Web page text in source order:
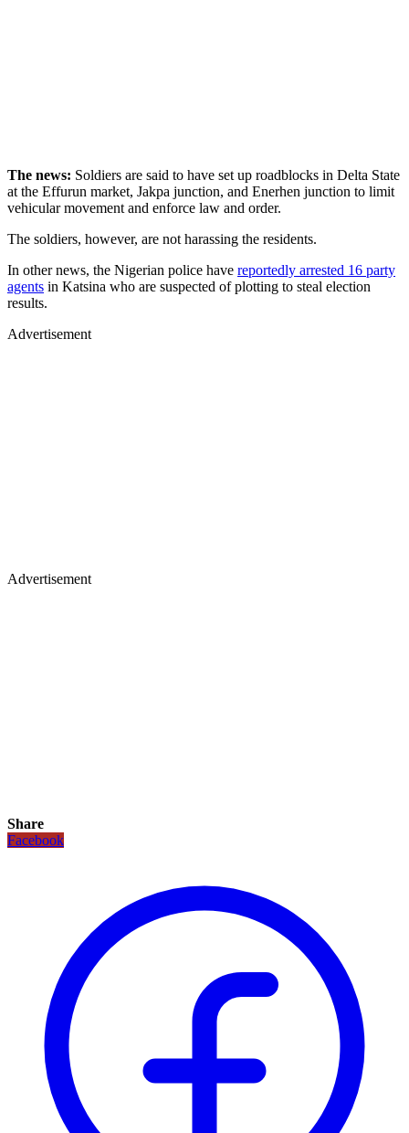
The news: Soldiers are said to have set up roadblocks in Delta State
at the Effurun market, Jakpa junction, and Enerhen junction to limit
vehicular movement and enforce law and order.
The soldiers, however, are not harassing the residents.
In other news, the Nigerian police have reportedly arrested 16 party
agents in Katsina who are suspected of plotting to steal election
results.
Advertisement
Advertisement
Share
Facebook